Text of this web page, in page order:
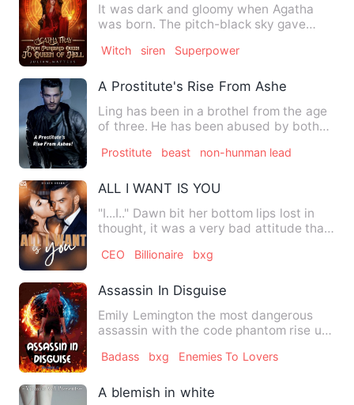
It was dark and gloomy when Agatha
was born. The pitch-black sky gave
Witch siren Superpower
A Prostitute's Rise From Ashes!
Ling has been in a brothel from the age
of three. He has been abused by both
Prostitute beast non-hunman lead
ALL I WANT IS YOU
"I...I.." Dawn bit her bottom lips lost in
thought, it was a very bad attitude that
CEO Billionaire bxg
Assassin In Disguise
Emily Lemington the most dangerous
assassin with the code phantom rise up
Badass bxg Enemies To Lovers
A blemish in white